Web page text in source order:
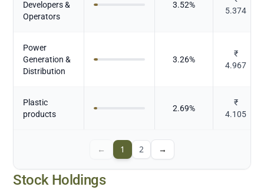
Developers &
Operators
3.52%
5.374
Power
Generation &
Distribution
3.26%
₹
4.967
Plastic
products
2.69%
₹
4.105
← 1 2 →
Stock Holdings